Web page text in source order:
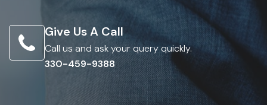
Give Us A Call
Call us and ask your query quickly.
330-459-9388